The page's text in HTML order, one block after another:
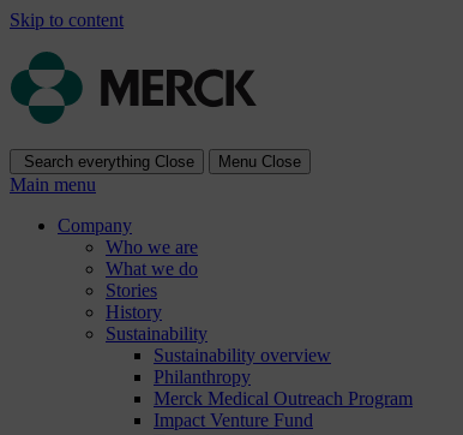
Skip to content
Search everything Close Menu Close
Main menu
Company
Who we are
What we do
Stories
History
Sustainability
Sustainability overview
Philanthropy
Merck Medical Outreach Program
Impact Venture Fund